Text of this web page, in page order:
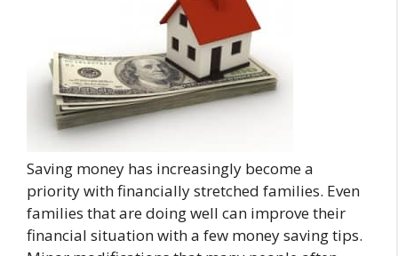
Saving money has increasingly become a
priority with financially stretched families. Even
families that are doing well can improve their
financial situation with a few money saving tips.